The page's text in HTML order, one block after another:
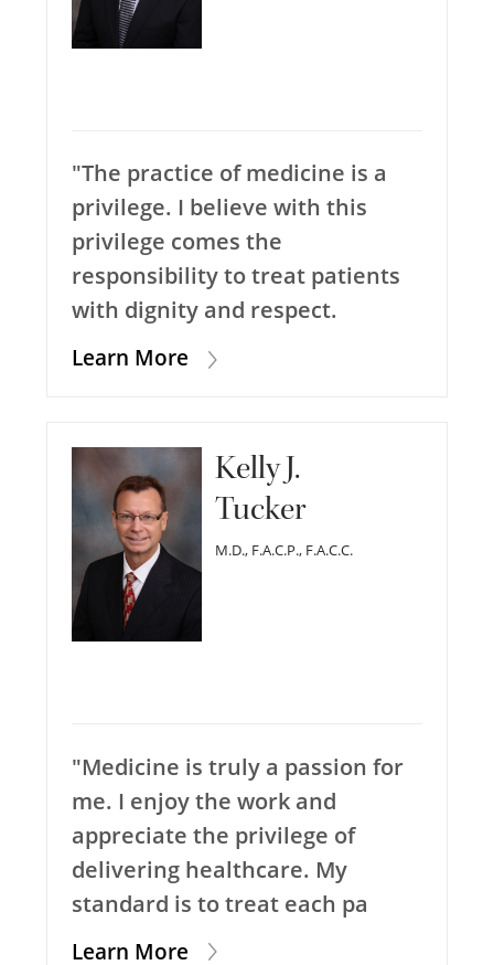
"The practice of medicine is a
privilege. I believe with this
privilege comes the
responsibility to treat patients
with dignity and respect.
Learn More
Kelly J.
Tucker
M.D., F.A.C.P., F.A.C.C.
"Medicine is truly a passion for
me. I enjoy the work and
appreciate the privilege of
delivering healthcare. My
standard is to treat each pa
Learn More